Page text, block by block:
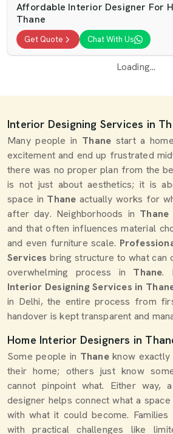
Affordable Interior Designer For
Thane
Get Quote Chat With Us
Loading...
Interior Designing Services in
Many people in Thane start a
excitement and end up frustrated
there was no proper plan from the
is not just about aesthetics; it is
space in Thaneactually works for
after day. Neighborhoods in Thane
and that often influences material
and even furniture scale.
Services bring structure to what can
overwhelming process in Thane.
Interior Designing Services in
in Delhi, the entire process from
handover is kept transparent and
Home Interior Designers in
Some people in Thaneknow
their home; others just know
cannot pinpoint what. Either way,
designer helps connect what a space
with what it could become. Families
with practical challenges like